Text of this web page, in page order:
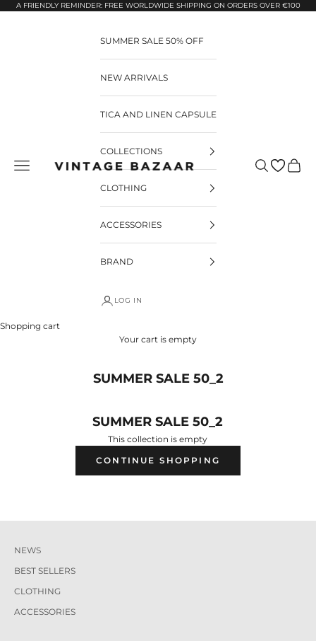
Pular para o conteúdo
A FRIENDLY REMINDER: FREE WORLDWIDE SHIPPING ON ORDERS OVER €100
Vintage Bazaar Pesquisar
SUMMER SALE 50% OFF
NEW ARRIVALS
TICA AND LINEN CAPSULE
COLLECTIONS
CLOTHING
ACCESSORIES
BRAND
LOG IN
Shopping cart
Your cart is empty
SUMMER SALE 50_2
SUMMER SALE 50_2
This collection is empty
CONTINUE SHOPPING
NEWS
BEST SELLERS
CLOTHING
ACCESSORIES